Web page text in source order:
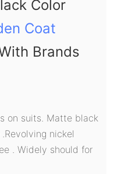
Color
Coat
Brands
on suits. Matte black
nickel
. Widely should for